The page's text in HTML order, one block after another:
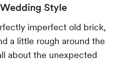
Style
imperfect old brick,
a little rough around the
about the unexpected